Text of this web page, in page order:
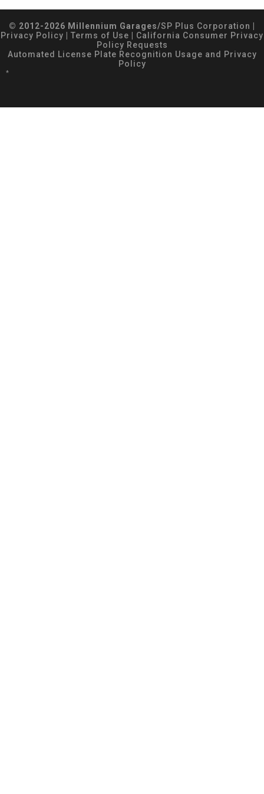
© 2012-2026 Millennium Garages/SP Plus Corporation
Privacy Policy
Terms of Use
California Consumer Privacy
Policy Requests
Automated License Plate Recognition Usage and Privacy
Policy
*